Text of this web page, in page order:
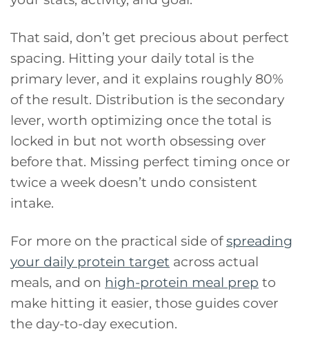
That said, don’t get precious about perfect
spacing. Hitting your daily total is the
primary lever, and it explains roughly 80%
of the result. Distribution is the secondary
lever, worth optimizing once the total is
locked in but not worth obsessing over
before that. Missing perfect timing once or
twice a week doesn’t undo consistent
intake.
For more on the practical side ofspreading
your daily protein target across actual
meals, and on high-protein meal prep to
make hitting it easier, those guides cover
the day-to-day execution.